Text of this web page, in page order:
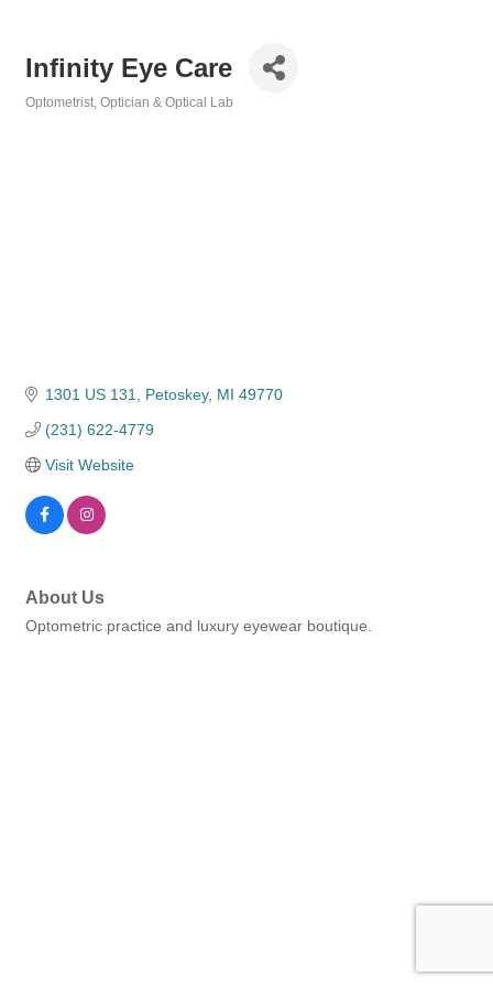
Infinity Eye Care
Optometrist, Optician & Optical Lab
1301 US 131 Petoskey MI 49770
(231) 622-4779
Visit Website
About Us
Optometric practice and luxury eyewear boutique.